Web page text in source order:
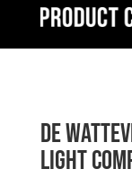
De
Light